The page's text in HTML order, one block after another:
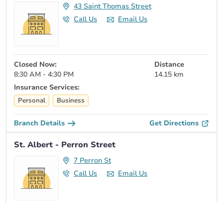
43 Saint Thomas Street
Call Us
Email Us
Closed Now:
8:30 AM - 4:30 PM
Distance
14.15 km
Insurance Services:
Personal Business
Branch Details Get Directions
St. Albert - Perron Street
7 Perron St
Call Us
Email Us